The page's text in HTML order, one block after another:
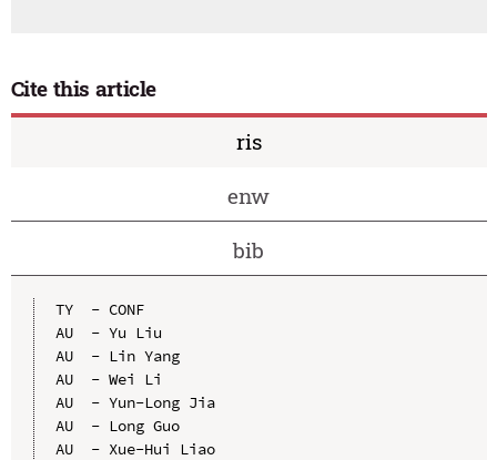
Cite this article
ris
enw
bib
TY  - CONF
AU  - Yu Liu
AU  - Lin Yang
AU  - Wei Li
AU  - Yun-Long Jia
AU  - Long Guo
AU  - Xue-Hui Liao